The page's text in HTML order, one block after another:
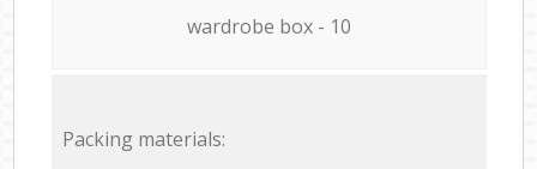
wardrobe box - 10
Packing materials: